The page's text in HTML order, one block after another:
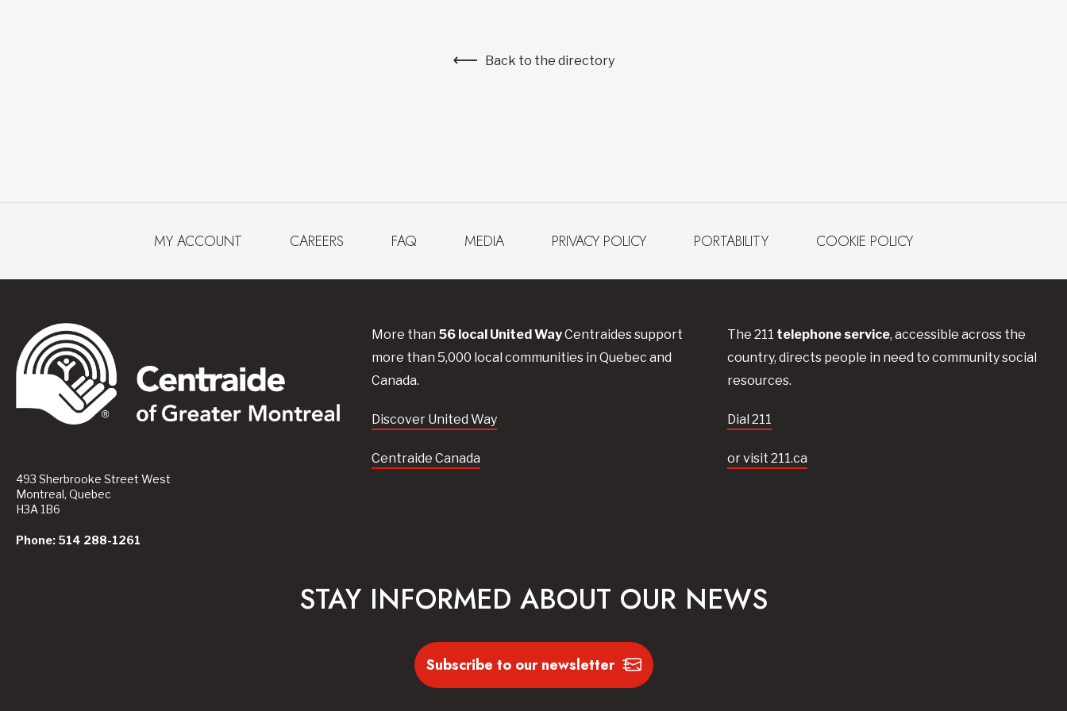
Back to the directory
MY ACCOUNT CAREERS FAQ MEDIA PRIVACY POLICY PORTABILITY COOKIE POLICY
493 Sherbrooke Street West
Montreal, Quebec
H3A 1B6
Phone: 514 288-1261
More than 56local United WayCentraidessupport
more than 5,000 local communities in Quebec and
Canada.
Discover United Way
Centraide Canada
The 211 telephone service, accessible across the
country, directs people in need to community social
resources.
Dial 211
or visit 211.ca
STAY INFORMED ABOUT OUR NEWS
Subscribe to our newsletter